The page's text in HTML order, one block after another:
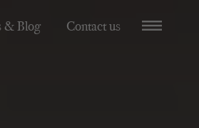
& Blog Contact us